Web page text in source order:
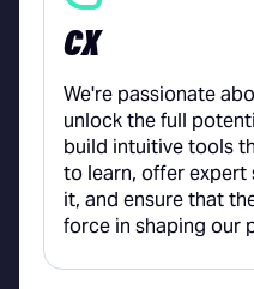
CX
We're passionate
unlock the full
build intuitive tools
to learn, offer expert
it, and ensure that
force in shaping our